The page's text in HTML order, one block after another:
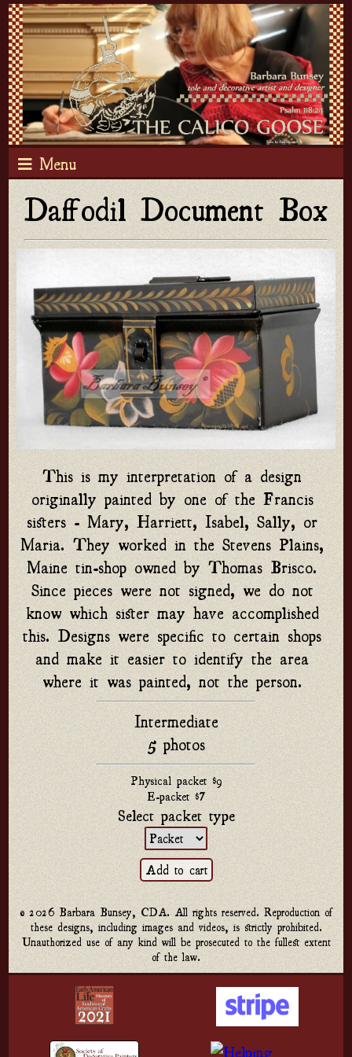
Menu
Daffodil Document Box
This is my interpretation of a design
originally painted by one of the Francis
sisters - Mary, Harriett, Isabel, Sally, or
Maria. They worked in the Stevens Plains,
Maine tin-shop owned by Thomas Brisco.
Since pieces were not signed, we do not
know which sister may have accomplished
this. Designs were specific to certain shops
and make it easier to identify the area
where it was painted, not the person.
Intermediate
5 photos
Physical packet $9
E-packet $7
Select packet type
© 2026 Barbara Bunsey, CDA. All rights reserved. Reproduction of
these designs, including images and videos, is strictly prohibited.
Unauthorized use of any kind will be prosecuted to the fullest extent
of the law.